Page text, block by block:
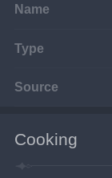
Name
Type
Source
Cooking